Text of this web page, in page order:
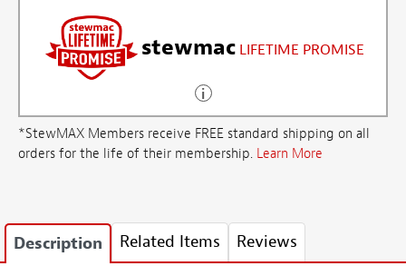
stewmac LIFETIME PROMISE
*StewMAX Members receive FREE standard shipping on all
orders for the life of their membership. Learn More
Description Related Items Reviews